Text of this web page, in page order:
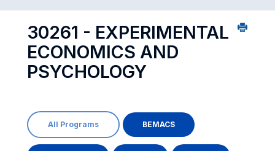
30261 - EXPERIMENTAL
ECONOMICS AND
PSYCHOLOGY
All Programs BEMACS